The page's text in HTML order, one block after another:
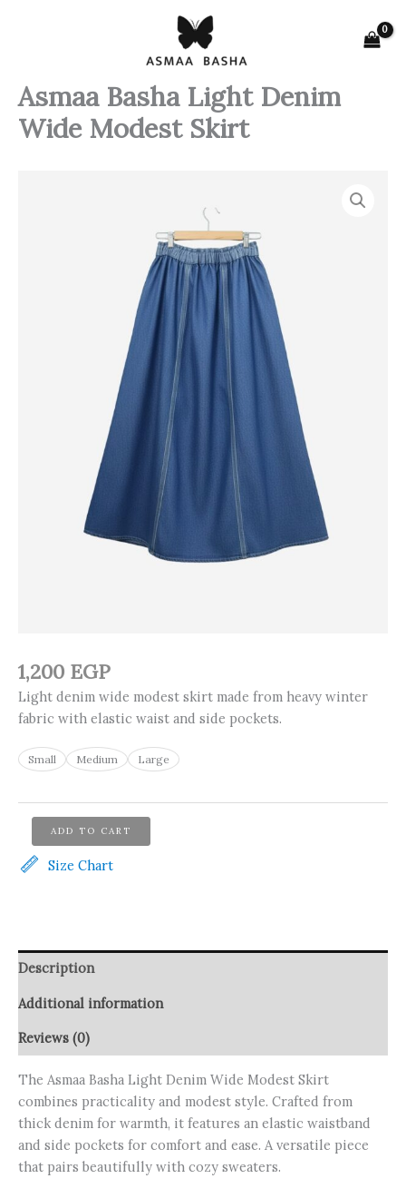
Asmaa Basha Light Denim
Wide Modest Skirt
1,200 EGP
Light denim wide modest skirt made from heavy winter
fabric with elastic waist and side pockets.
Small Medium Large
Asmaa
Basha
Light
quantity
ADD TO CART
Size Chart
Description
Additional information
Reviews (0)
The Asmaa Basha Light Denim Wide Modest Skirt
combines practicality and modest style. Crafted from
thick denim for warmth, it features an elastic waistband
and side pockets for comfort and ease. A versatile piece
that pairs beautifully with cozy sweaters.